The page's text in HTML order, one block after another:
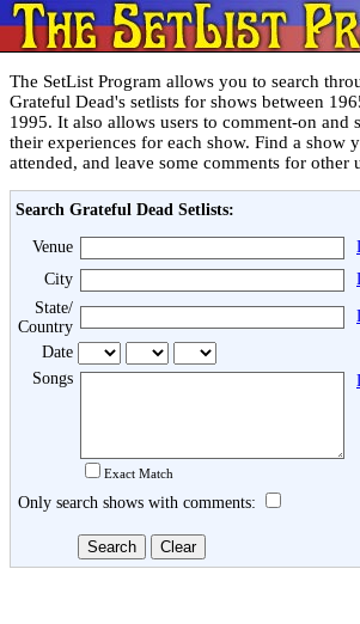
The SetList Program allows you to search
Grateful Dead's setlists for shows between
1995. It also allows users to comment-on and
their experiences for each show. Find a show
attended, and leave some comments for other
Search Grateful Dead Setlists:
Venue
City
State/
Country
Date
Songs
Exact Match
Only search shows with comments: